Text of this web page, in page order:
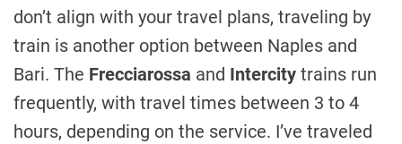
don’t align with your travel plans, traveling by
train is another option between Naples and
Bari. The Frecciarossa and Intercity trains run
frequently, with travel times between 3 to 4
hours, depending on the service. I’ve traveled